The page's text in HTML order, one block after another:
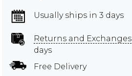
Usually ships in 3 days
Returns and Exchanges
days
Free Delivery